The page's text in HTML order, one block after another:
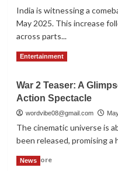
as
CSK
Clinches
Over
in
IPL
2025
Thriller
India is witnessing a
May 2025. This increase
across parts...
Read MoreRead
Rising
COVID-
19
in
India:
You
Entertainment
War 2 Teaser: A
Action Spectacle
wordvibe08@gmail.com
The cinematic universe is
been released, promising
Read MoreRead
News